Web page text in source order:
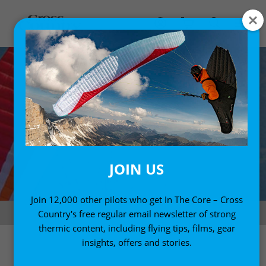
Supair Leaf on test. Photo: Charlie King
JOIN US
Join 12,000 other pilots who get In The Core – Cross
Country's free regular email newsletter of strong
thermic content, including flying tips, films, gear
insights, offers and stories.